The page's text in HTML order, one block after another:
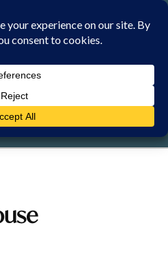
8 AUGUST 2026